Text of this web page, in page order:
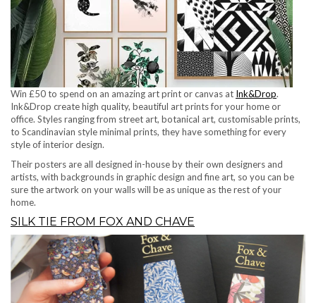
Win £50 to spend on an amazing art print or canvas at Ink&Drop.
Ink&Drop create high quality, beautiful art prints for your home or
office. Styles ranging from street art, botanical art, customisable prints,
to Scandinavian style minimal prints, they have something for every
style of interior design.
Their posters are all designed in-house by their own designers and
artists, with backgrounds in graphic design and fine art, so you can be
sure the artwork on your walls will be as unique as the rest of your
home.
SILK TIE FROM FOX AND CHAVE